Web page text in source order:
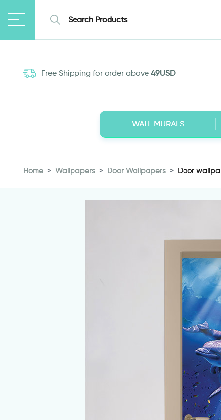
Free Shipping for order above 49USD
WALL MURALS
Home Wallpapers Door Wallpapers Door